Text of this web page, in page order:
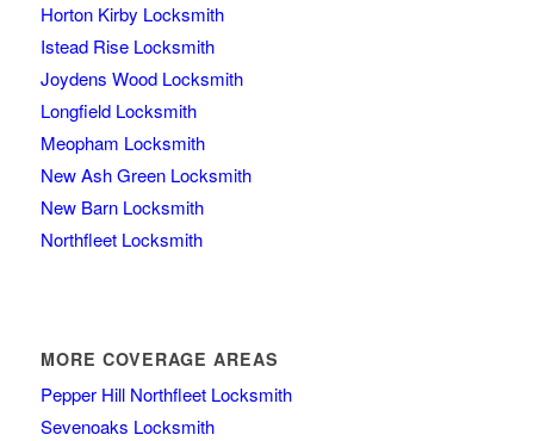
Horton Kirby Locksmith
Istead Rise Locksmith
Joydens Wood Locksmith
Longfield Locksmith
Meopham Locksmith
New Ash Green Locksmith
New Barn Locksmith
Northfleet Locksmith
MORE COVERAGE AREAS
Pepper Hill Northfleet Locksmith
Sevenoaks Locksmith